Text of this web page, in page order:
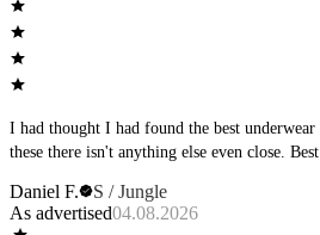
I had thought I had found the best
these there isn't anything else even close.
Daniel F.
S / Jungle
As advertised04.08.2026